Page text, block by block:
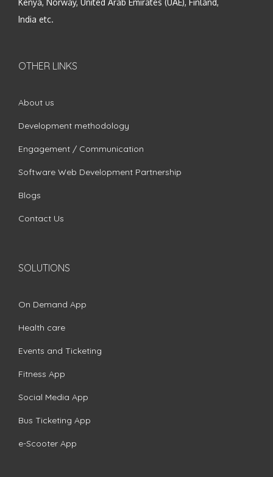
Kenya, Norway, United Arab Emirates (UAE), Finland,
India etc.
OTHER LINKS
About us
Development methodology
Engagement / Communication
Software Web Development Partnership
Blogs
Contact Us
SOLUTIONS
On Demand App
Health care
Events and Ticketing
Fitness App
Social Media App
Bus Ticketing App
e-Scooter App